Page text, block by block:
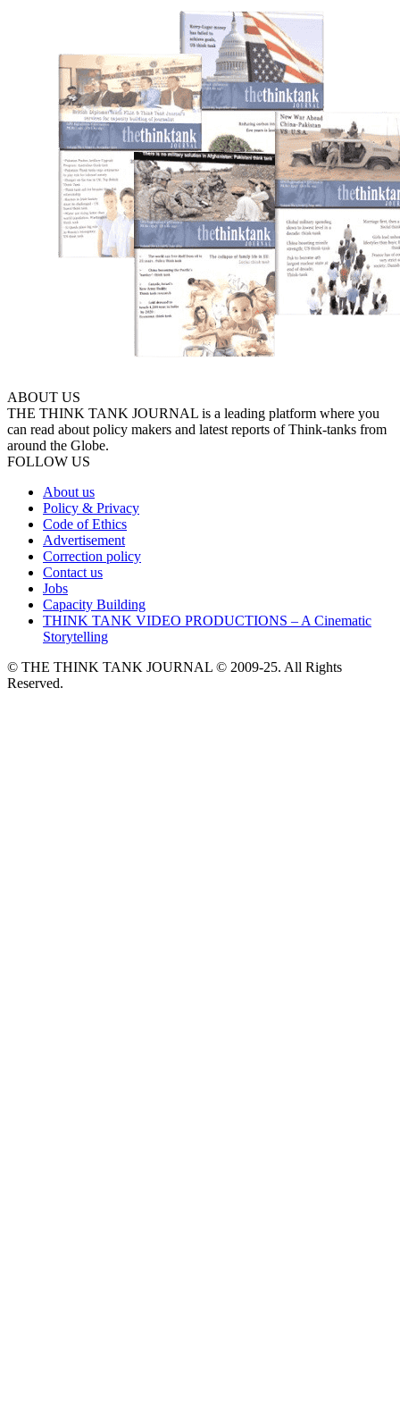
ABOUT US
THE THINK TANK JOURNAL is a leading platform where you
can read about policy makers and latest reports of Think-tanks from
around the Globe.
FOLLOW US
About us
Policy & Privacy
Code of Ethics
Advertisement
Correction policy
Contact us
Jobs
Capacity Building
THINK TANK VIDEO PRODUCTIONS – A Cinematic
Storytelling
© THE THINK TANK JOURNAL © 2009-25. All Rights
Reserved.